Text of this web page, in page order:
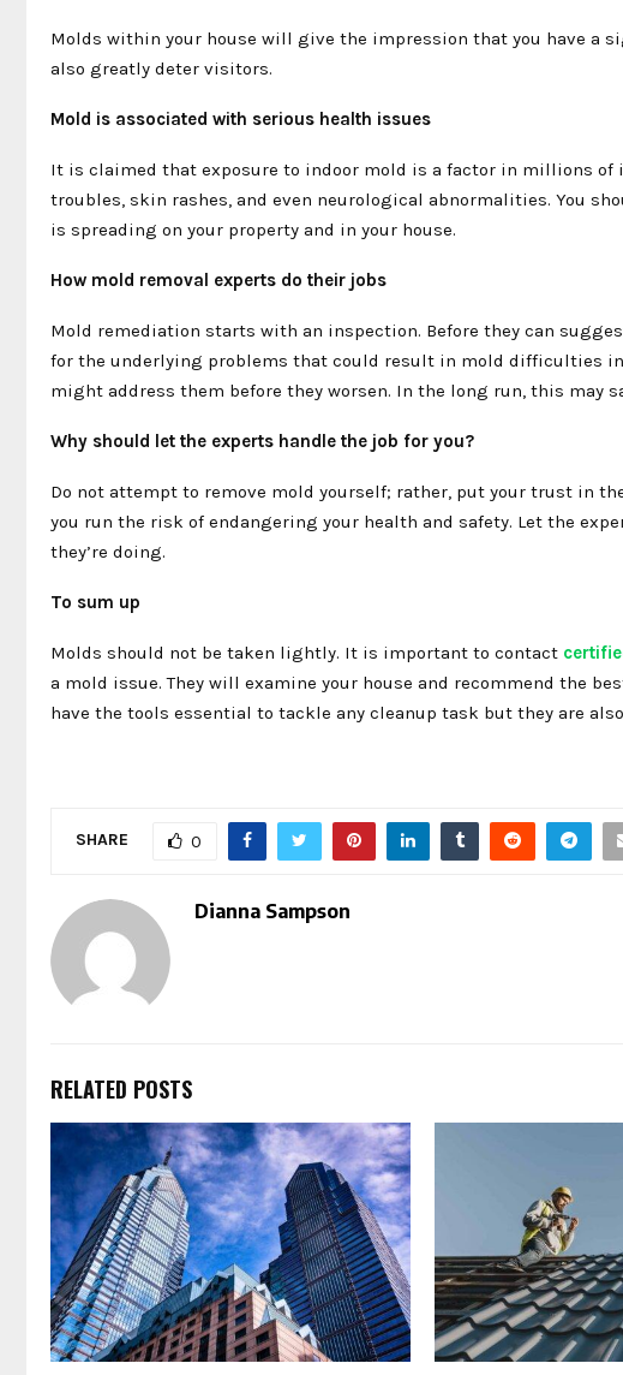
Molds within your house will give the impression that you have
also greatly deter visitors.
Mold is associated with serious health issues
It is claimed that exposure to indoor mold is a factor in millions
troubles, skin rashes, and even neurological abnormalities. You
is spreading on your property and in your house.
How mold removal experts do their jobs
Mold remediation starts with an inspection. Before they can
for the underlying problems that could result in mold difficulties
might address them before they worsen. In the long run, this may
Why should let the experts handle the job for you?
Do not attempt to remove mold yourself; rather, put your trust in
you run the risk of endangering your health and safety. Let the
they’re doing.
To sum up
Molds should not be taken lightly. It is important to contact
a mold issue. They will examine your house and recommend the
have the tools essential to tackle any cleanup task but they are
SHARE 0
Dianna Sampson
RELATED POSTS